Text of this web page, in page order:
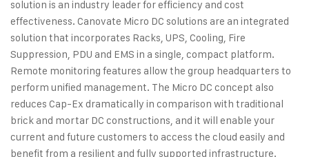
solution is an industry leader for efficiency and cost
effectiveness. Canovate Micro DC solutions are an integrated
solution that incorporates Racks, UPS, Cooling, Fire
Suppression, PDU and EMS in a single, compact platform.
Remote monitoring features allow the group headquarters to
perform unified management. The Micro DC concept also
reduces Cap-Ex dramatically in comparison with traditional
brick and mortar DC constructions, and it will enable your
current and future customers to access the cloud easily and
benefit from a resilient and fully supported infrastructure.